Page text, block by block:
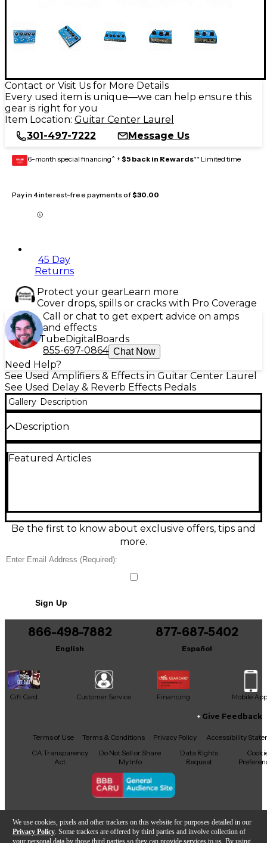
We use cookies, pixels and other trackers on this website for purposes detailed in our
Privacy Policy . Some trackers are offered by third parties and involve collection of
your personal data by those third parties so they can provide services to us. By using
Contact or Visit Us for More Details
Every used item is unique—we can help ensure this
gear is right for you
Item Location: Guitar Center Laurel
301-497-7222
Message Us
GEAR
CARD 6-month special financing^ + $5 back in Rewards** Limited time
Pay in 4 interest-free payments of$30.00
45 Day
Returns
Protect your gearLearn more
Cover drops, spills or cracks with Pro Coverage
Call or chat to get expert advice on amps
and effects
TubeDigital Boards
855-697-0864 Chat Now
Need Help?
See Used Amplifiers & Effects in Guitar Center Laurel
See Used Delay & Reverb Effects Pedals
Gallery Description
Description
pedal in good condition, delivering versatile delays
syncing. Provides up to 40 seconds of looping,
stereo in/out, and true bypass for a clean signal
when disengaged. A great all-in-one delay
Featured Articles
Be the first to know about exclusive offers, tips and
more.
Sign Up
866-498-7882
English
877-687-5402
Español
Gift Card Customer Service Financing Mobile App
Facebook
X YouTubeInstagram
TikTokThreads
Give Feedback
Terms of Use Terms & Conditions Privacy Policy
Accessibility
CA Transparency
Act
Do Not Sell or Share
My Info
Data Rights
Request
Copyright © Guitar Center Inc.